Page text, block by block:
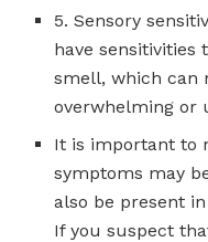
5. Sensory
have sensitivities
smell, which can
overwhelming or
It is important to
symptoms may
also be present
If you suspect